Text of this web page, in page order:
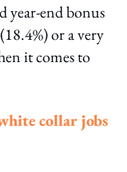
year-end bonus
or a very
it comes to
collar jobs